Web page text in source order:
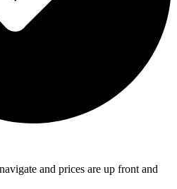
and prices are up front and